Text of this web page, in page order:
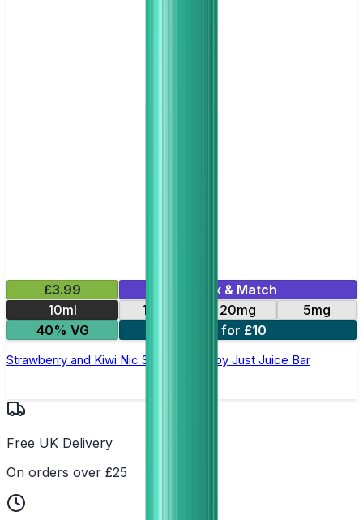
£3.99
Mix & Match
10ml
10mg 20mg
5mg
40% VG
3 for £10
Strawberry and Kiwi Nic Salt E-Liquid by Just Juice Bar
Free UK Delivery
On orders over £25